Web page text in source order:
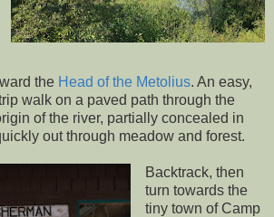
the Head of the Metolius. An easy,
walk on a paved path through the
of the river, partially concealed in
out through meadow and forest.
Backtrack, then
turn towards the
tiny town of Camp